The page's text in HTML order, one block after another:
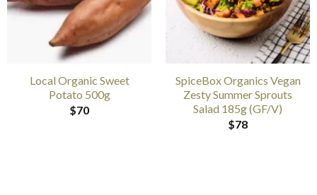
Local Organic Sweet
Potato 500g
$70
SpiceBox Organics Vegan
Zesty Summer Sprouts
Salad 185g (GF/V)
$78